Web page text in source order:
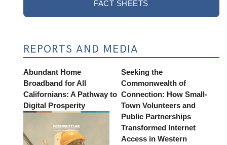
FACT SHEETS
REPORTS AND MEDIA
Abundant Home
Broadband for All
Californians: A Pathway to
Digital Prosperity
Seeking the
Commonwealth of
Connection: How Small-
Town Volunteers and
Public Partnerships
Transformed Internet
Access in Western